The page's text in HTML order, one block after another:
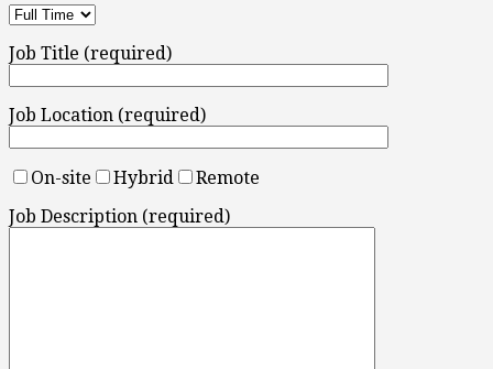
Job Title (required)
Job Location (required)
On-site Hybrid
Remote
Job Description (required)